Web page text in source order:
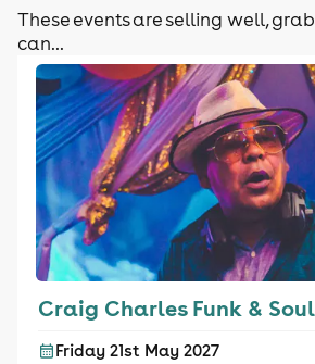
These events are selling well,
can...
Craig Charles Funk &
Friday 21st May 2027